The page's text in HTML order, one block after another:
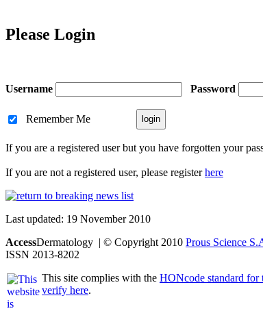
Please Login
Username Password
Remember Me
If you are a registered user but you have forgotten your
If you are not a registered user, please registerhere
Last updated: 19 November 2010
AccessDermatology | © Copyright 2010 Prous Science
ISSN 2013-8202
This site complies with the HONcode standard for
verify here.